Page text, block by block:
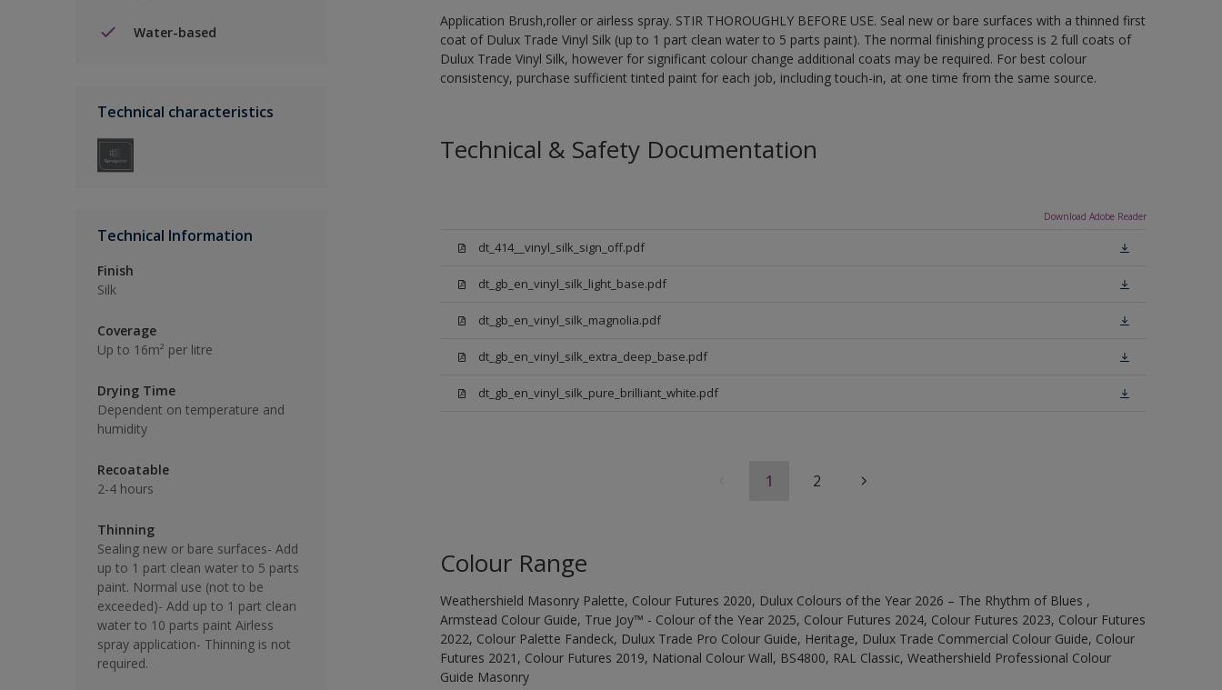
Water-based
Technical characteristics
Technical Information
Finish
Silk
Coverage
Up to 16m² per litre
Drying Time
Dependent on temperature and
humidity
Recoatable
2-4 hours
Thinning
Sealing new or bare surfaces- Add
up to 1 part clean water to 5 parts
paint. Normal use (not to be
exceeded)- Add up to 1 part clean
water to 10 parts paint Airless
spray application- Thinning is not
required.
Application Brush,roller or airless spray. STIR THOROUGHLY BEFORE USE. Seal new or bare surfaces with a thinned first
coat of Dulux Trade Vinyl Silk (up to 1 part clean water to 5 parts paint). The normal finishing process is 2 full coats of
Dulux Trade Vinyl Silk, however for significant colour change additional coats may be required. For best colour
consistency, purchase sufficient tinted paint for each job, including touch-in, at one time from the same source.
Technical & Safety Documentation
Download Adobe Reader
dt_414__vinyl_silk_sign_off.pdf
dt_gb_en_vinyl_silk_light_base.pdf
dt_gb_en_vinyl_silk_magnolia.pdf
dt_gb_en_vinyl_silk_extra_deep_base.pdf
dt_gb_en_vinyl_silk_pure_brilliant_white.pdf
1 2
Colour Range
Weathershield Masonry Palette, Colour Futures 2020, Dulux Colours of the Year 2026 – The Rhythm of Blues ,
Armstead Colour Guide, True Joy™ - Colour of the Year 2025, Colour Futures 2024, Colour Futures 2023, Colour Futures
2022, Colour Palette Fandeck, Dulux Trade Pro Colour Guide, Heritage, Dulux Trade Commercial Colour Guide, Colour
Futures 2021, Colour Futures 2019, National Colour Wall, BS4800, RAL Classic, Weathershield Professional Colour
Guide Masonry